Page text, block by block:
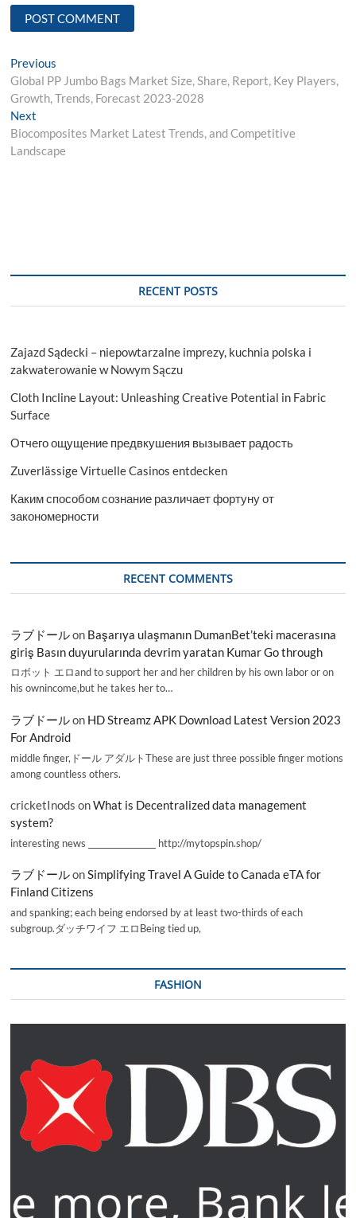
Post
navigation
Previous
post:
Global PP Jumbo Bags Market Size, Share, Report, Key Players,
Growth, Trends, Forecast 2023-2028
Next
post:
Biocomposites Market Latest Trends, and Competitive
Landscape
RECENT POSTS
Zajazd Sądecki – niepowtarzalne imprezy, kuchnia polska i
zakwaterowanie w Nowym Sączu
Cloth Incline Layout: Unleashing Creative Potential in Fabric
Surface
Отчего ощущение предвкушения вызывает радость
Zuverlässige Virtuelle Casinos entdecken
Каким способом сознание различает фортуну от
закономерности
RECENT COMMENTS
ラブドールon Başarıya ulaşmanın DumanBet’teki macerasına
giriş Basın duyurularında devrim yaratan Kumar Go through
ロボット エロand to support her and her children by his own labor or on
his ownincome,but he takes her to…
ラブドールon HD Streamz APK Download Latest Version 2023
For Android
middle finger,ドール アダルトThese are just three possible finger motions
among countless others.
cricketInods onWhat is Decentralized data management
system?
interesting news _________________ http://mytopspin.shop/
ラブドールonSimplifying Travel A Guide to Canada eTA for
Finland Citizens
and spanking; each being endorsed by at least two-thirds of each
subgroup.ダッチワイフ エロBeing tied up,
FASHION